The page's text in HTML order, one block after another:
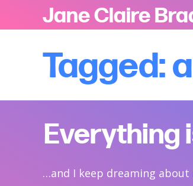
Jane Claire
Tagged:
Everything
…and I keep dreaming about